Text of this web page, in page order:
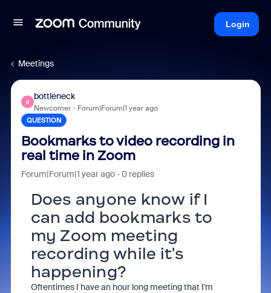
Login
Meetings
B
bottleneck
Newcomer Forum|Forum|1 year ago
QUESTION
Bookmarks to video recording in
real time in Zoom
Forum|Forum|1 year ago 0 replies
Does anyone know if I
can add bookmarks to
my Zoom meeting
recording while it's
happening?
Oftentimes I have an hour long meeting that I'm